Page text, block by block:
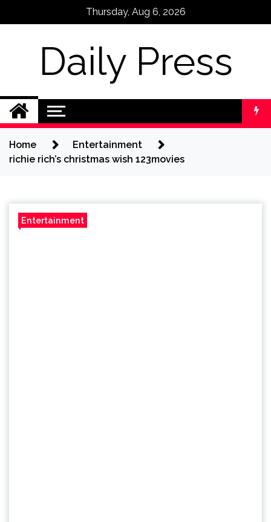
Thursday, Aug 6, 2026
Daily Press
Home
Entertainment
richie rich’s christmas wish 123movies
Entertainment